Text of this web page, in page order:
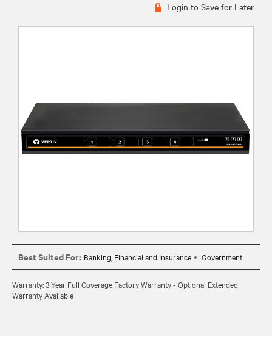
Login to Save for Later
Best Suited For: Banking, Financial and Insurance Government
Warranty: 3 Year Full Coverage Factory Warranty - Optional Extended
Warranty Available